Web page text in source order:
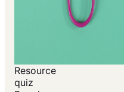
Resource
quiz